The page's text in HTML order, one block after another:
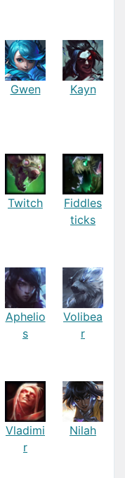
Gwen Kayn
Twitch
Fiddles
ticks
Aphelio
s
Volibea
r
Vladimi
r
Nilah